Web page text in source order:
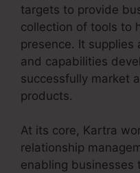
targets to provide
collection of tools to
presence. It
and capabilities
successfully market
products.
At its core, Kartra
relationship
enabling businesses